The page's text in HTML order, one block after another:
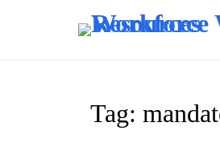
Tag: